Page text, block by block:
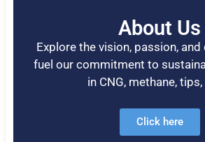
About Us
Explore the vision, passion,
fuel our commitment to
in CNG, methane,
Click here